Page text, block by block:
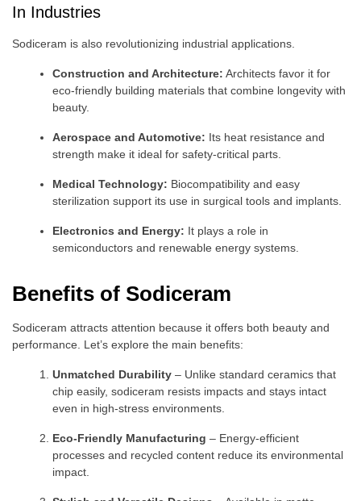
In Industries
Sodiceram is also revolutionizing industrial applications.
Construction and Architecture: Architects favor it for
eco-friendly building materials that combine longevity with
beauty.
Aerospace and Automotive: Its heat resistance and
strength make it ideal for safety-critical parts.
Medical Technology: Biocompatibility and easy
sterilization support its use in surgical tools and implants.
Electronics and Energy: It plays a role in
semiconductors and renewable energy systems.
Benefits of Sodiceram
Sodiceram attracts attention because it offers both beauty and
performance. Let’s explore the main benefits:
Unmatched Durability – Unlike standard ceramics that
chip easily, sodiceram resists impacts and stays intact
even in high-stress environments.
Eco-Friendly Manufacturing – Energy-efficient
processes and recycled content reduce its environmental
impact.